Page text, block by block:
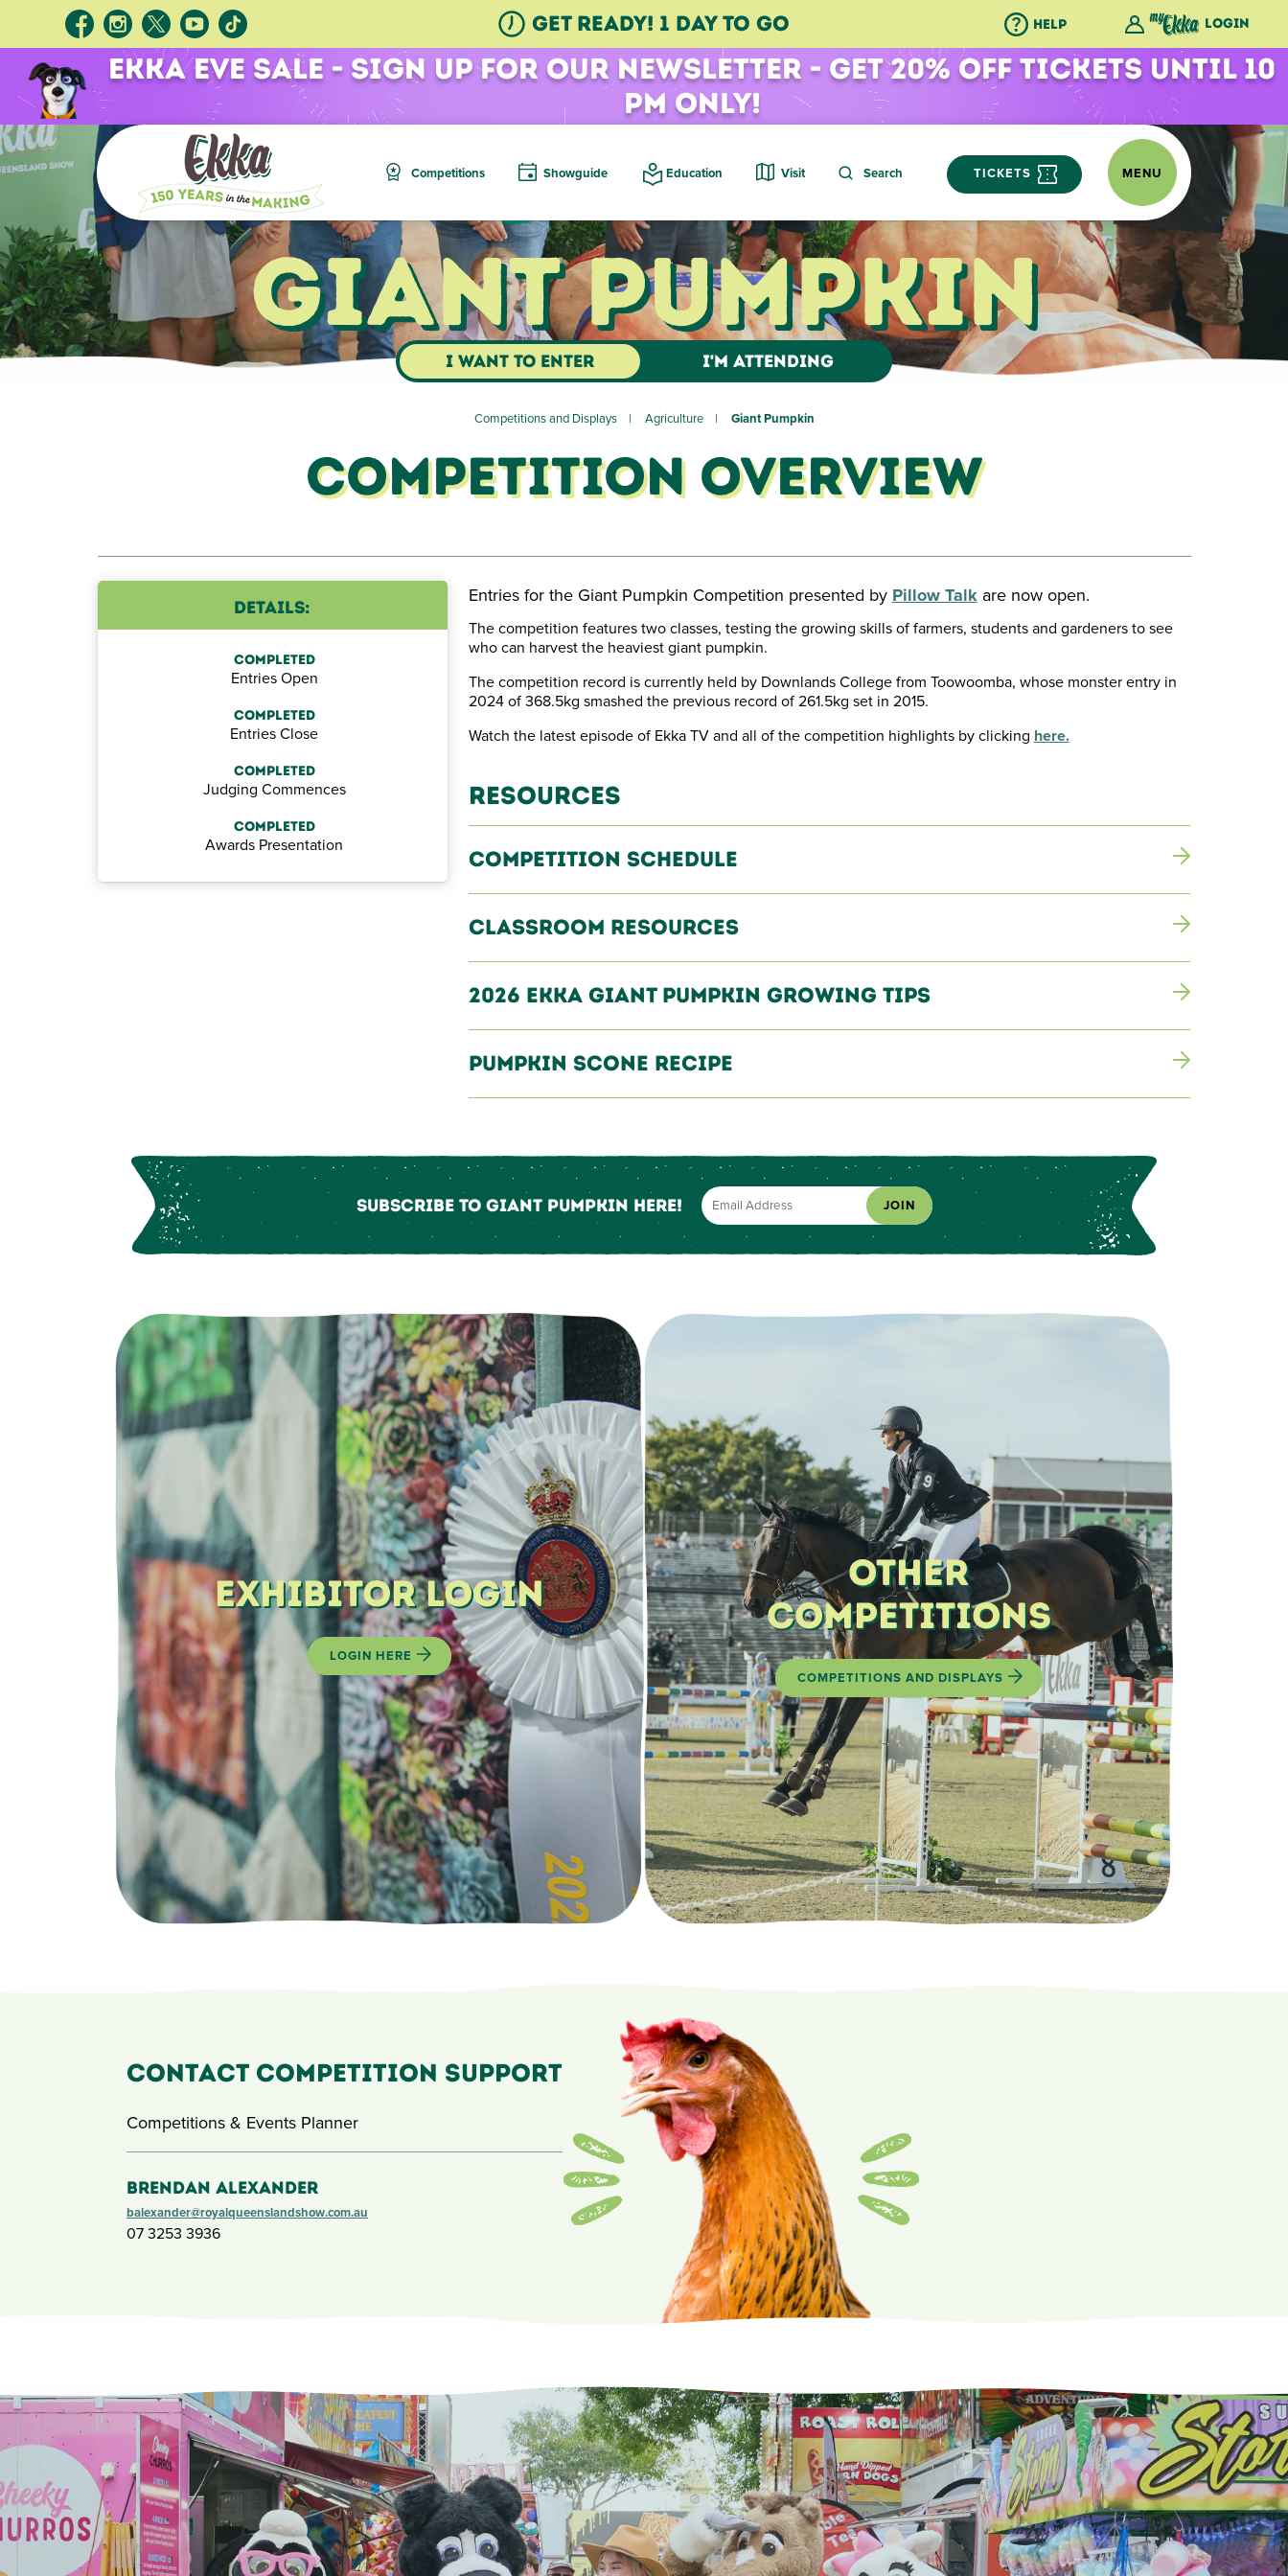
GET READY! 1 Day TO GO Help Login
Ekka Eve Sale - Sign Up for Our Newsletter - Get 20% Off Tickets Until 10
pm Only!
Competitions Showguide Education Visit Search TICKETS MENU
Giant Pumpkin
I WANT TO ENTER I'M ATTENDING
Competitions and Displays Agriculture Giant Pumpkin
Competition Overview
gardening skills of farmers, students and
gardeners to see who can harvest the heaviest
here.
Details:
Completed
Entries Open
Completed
Entries Close
Completed
Judging Commences
Completed
Awards Presentation
Entries for the Giant Pumpkin Competition presented by Pillow Talkare now open.
The competition features two classes, testing the growing skills of farmers, students and gardeners to see
who can harvest the heaviest giant pumpkin.
The competition record is currently held by Downlands College from Toowoomba, whose monster entry in
2024 of 368.5kg smashed the previous record of 261.5kg set in 2015.
Watch the latest episode of Ekka TV and all of the competition highlights by clicking here.
Resources
Competition Schedule
Classroom Resources
2026 EKKA Giant Pumpkin Growing Tips
Pumpkin Scone Recipe
Subscribe to Giant Pumpkin here! JOIN
Exhibitor Login
LOGIN HERE
Other
Competitions
COMPETITIONS AND DISPLAYS
Contact Competition Support
Competitions & Events Planner
Brendan Alexander
balexander@royalqueenslandshow.com.au
07 3253 3936